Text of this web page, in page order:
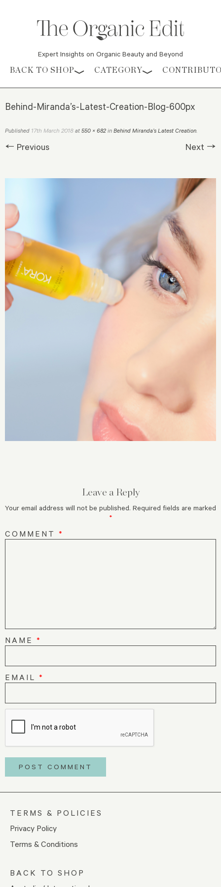
Expert Insights on Organic Beauty and Beyond
Skip to content
BACK TO SHOP CATEGORY
Behind-Miranda’s-Latest-Creation-Blog-600px
Published 17th March 2018 at 550 × 682 in Behind Miranda’s Latest Creation.
← Previous Next →
Leave a Reply
Your email address will not be published. Required fields are marked
*
COMMENT *
NAME *
EMAIL *
TERMS & POLICIES
Privacy Policy
Terms & Conditions
BACK TO SHOP